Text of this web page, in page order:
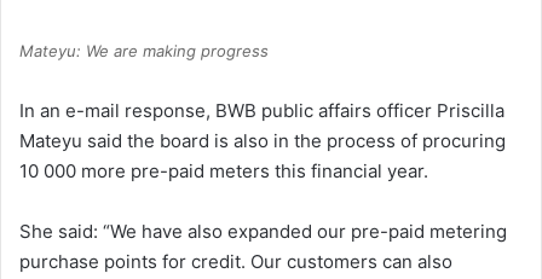
Mateyu: We are making progress
In an e-mail response, BWB public affairs officer Priscilla
Mateyu said the board is also in the process of procuring
10 000 more pre-paid meters this financial year.
She said: “We have also expanded our pre-paid metering
purchase points for credit. Our customers can also